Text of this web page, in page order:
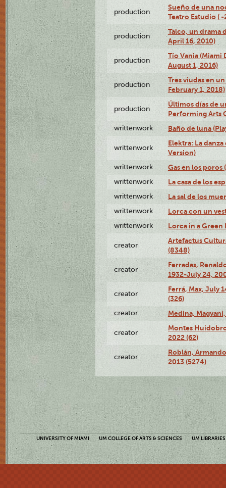
production
Sueño de una
Teatro Estudio (
production
Talco, un drama
April 16, 2010)
production
Tío Vania
August 1, 2016)
production
Tres viudas en
February 1, 2018)
production
Últimos días de
Performing Arts
writtenwork Baño de luna
writtenwork
Elektra: La
Version)
writtenwork Gas en los poros
writtenwork La casa de los
writtenwork La sal de los
writtenwork Lorca con un
writtenwork Lorca in a Green
creator
Artefactus
(8348)
creator
Ferradas,
1932-July 24,
creator
Ferrá, Max, July
(326)
creator Medina,
creator
Montes
2022 (62)
creator
Roblán,
2013 (5274)
UNIVERSITY OF MIAMI UM COLLEGE OF ARTS & SCIENCES UM LIBRARIES